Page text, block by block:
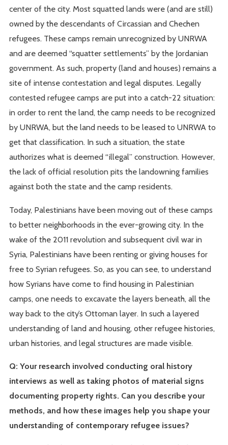
center of the city. Most squatted lands were (and are still)
owned by the descendants of Circassian and Chechen
refugees. These camps remain unrecognized by UNRWA
and are deemed “squatter settlements” by the Jordanian
government. As such, property (land and houses) remains a
site of intense contestation and legal disputes. Legally
contested refugee camps are put into a catch-22 situation:
in order to rent the land, the camp needs to be recognized
by UNRWA, but the land needs to be leased to UNRWA to
get that classification. In such a situation, the state
authorizes what is deemed “illegal” construction. However,
the lack of official resolution pits the landowning families
against both the state and the camp residents.
Today, Palestinians have been moving out of these camps
to better neighborhoods in the ever-growing city. In the
wake of the 2011 revolution and subsequent civil war in
Syria, Palestinians have been renting or giving houses for
free to Syrian refugees. So, as you can see, to understand
how Syrians have come to find housing in Palestinian
camps, one needs to excavate the layers beneath, all the
way back to the city’s Ottoman layer. In such a layered
understanding of land and housing, other refugee histories,
urban histories, and legal structures are made visible.
Q: Your research involved conducting oral history
interviews as well as taking photos of material signs
documenting property rights. Can you describe your
methods, and how these images help you shape your
understanding of contemporary refugee issues?